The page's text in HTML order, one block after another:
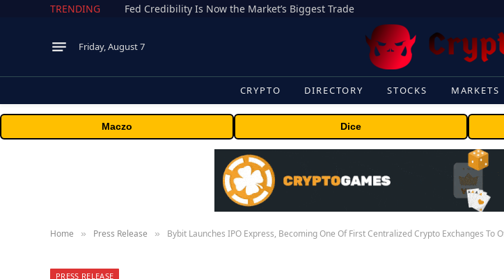
TRENDING Fed Credibility Is Now the Market’s Biggest Trade
Friday, August 7
CRYPTO DIRECTORY STOCKS MARKETS
Maczo Dice
Home » Press Release » Bybit Launches IPO Express, Becoming One Of First Centralized Crypto Exchanges To
PRESS RELEASE